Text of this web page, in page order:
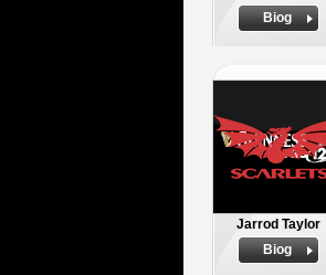
Biog
Jarrod Taylor
Biog